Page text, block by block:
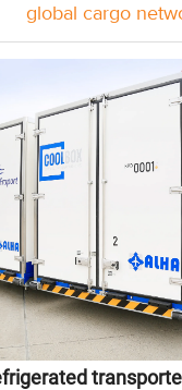
global cargo